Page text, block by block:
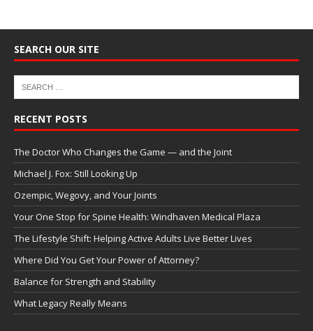
SEARCH OUR SITE
RECENT POSTS
The Doctor Who Changes the Game — and the Joint
Michael J. Fox: Still Looking Up
Ozempic, Wegovy, and Your Joints
Your One Stop for Spine Health: Windhaven Medical Plaza
The Lifestyle Shift: Helping Active Adults Live Better Lives
Where Did You Get Your Power of Attorney?
Balance for Strength and Stability
What Legacy Really Means